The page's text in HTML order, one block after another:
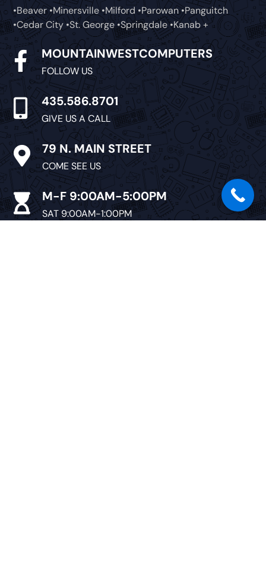
•Beaver •Minersville •Milford •Parowan •Panguitch
•Cedar City •St. George •Springdale •Kanab +
 MOUNTAINWESTCOMPUTERS
FOLLOW US
 435.586.8701
GIVE US A CALL
 79 N. MAIN STREET
COME SEE US
 M-F 9:00AM-5:00PM
SAT 9:00AM-1:00PM